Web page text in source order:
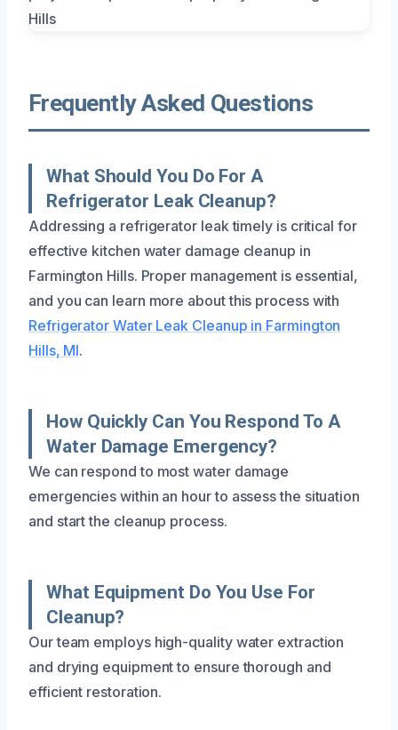
Frequently Asked Questions
What Should You Do For A
Refrigerator Leak Cleanup?
Addressing a refrigerator leak timely is critical for
effective kitchen water damage cleanup in
Farmington Hills. Proper management is essential,
and you can learn more about this process with
Refrigerator Water Leak Cleanup in Farmington
Hills, MI.
How Quickly Can You Respond To A
Water Damage Emergency?
We can respond to most water damage
emergencies within an hour to assess the situation
and start the cleanup process.
What Equipment Do You Use For
Cleanup?
Our team employs high-quality water extraction
and drying equipment to ensure thorough and
efficient restoration.